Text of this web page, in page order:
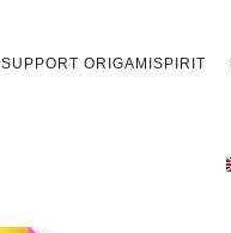
SUPPORT ORIGAMISPIRIT